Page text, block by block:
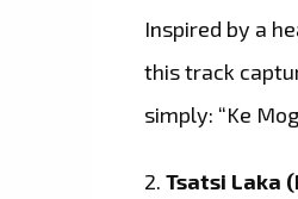
Inspired by a
this track
simply: “Ke
2.Tsatsi Laka